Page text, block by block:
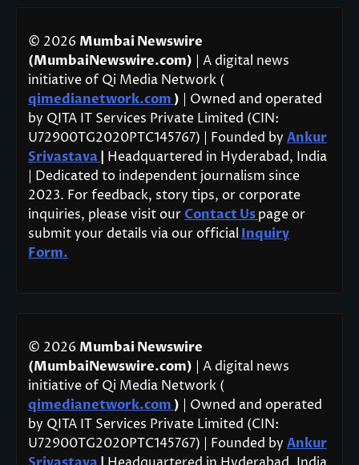
© 2026 Mumbai Newswire
(MumbaiNewswire.com) | A digital news
initiative of Qi Media Network (
qimedianetwork.com ) | Owned and operated
by QITA IT Services Private Limited (CIN:
U72900TG2020PTC145767) | Founded by Ankur
Srivastava Headquartered in Hyderabad, India
| Dedicated to independent journalism since
2023. For feedback, story tips, or corporate
inquiries, please visit our Contact Uspage or
submit your details via our official Inquiry
Form.
© 2026 Mumbai Newswire
(MumbaiNewswire.com) | A digital news
initiative of Qi Media Network (
qimedianetwork.com ) | Owned and operated
by QITA IT Services Private Limited (CIN:
U72900TG2020PTC145767) | Founded by Ankur